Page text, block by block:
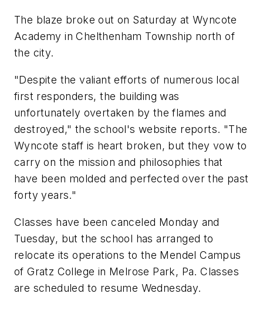
The blaze broke out on Saturday at Wyncote
Academy in Chelthenham Township north of
the city.
"Despite the valiant efforts of numerous local
first responders, the building was
unfortunately overtaken by the flames and
destroyed," the school's website reports. "The
Wyncote staff is heart broken, but they vow to
carry on the mission and philosophies that
have been molded and perfected over the past
forty years."
Classes have been canceled Monday and
Tuesday, but the school has arranged to
relocate its operations to the Mendel Campus
of Gratz College in Melrose Park, Pa. Classes
are scheduled to resume Wednesday.